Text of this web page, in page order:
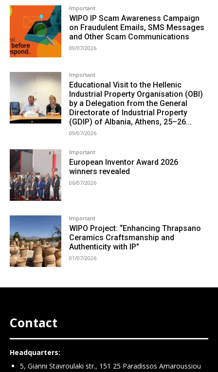
Important
WIPO IP Scam Awareness Campaign
on Fraudulent Emails, SMS Messages
and Other Scam Communications
09/07/2026
Important
Educational Visit to the Hellenic
Industrial Property Organisation (OBI)
by a Delegation from the General
Directorate of Industrial Property
(GDIP) of Albania, Athens, 25–26...
09/07/2026
Important
European Inventor Award 2026
winners revealed
06/07/2026
Important
WIPO Project: “Enhancing Thrapsano
Ceramics Craftsmanship and
Authenticity with IP”
01/07/2026
Contact
Headquarters:
5, Gianni Stavroulaki str., 151 25 Paradissos Amaroussiou